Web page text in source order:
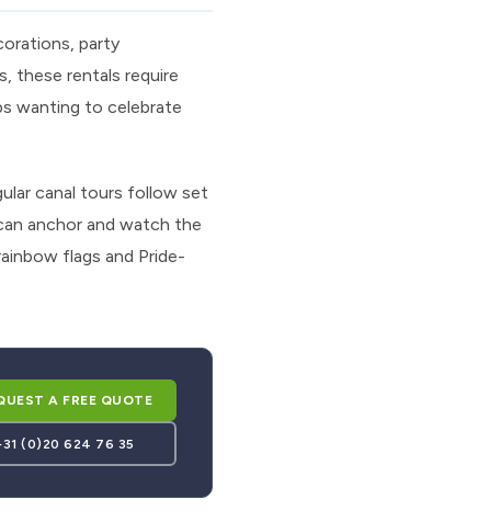
party
these rentals require
wanting to celebrate
canal tours follow set
anchor and watch the
flags and Pride-
A FREE QUOTE
(0)20 624 76 35